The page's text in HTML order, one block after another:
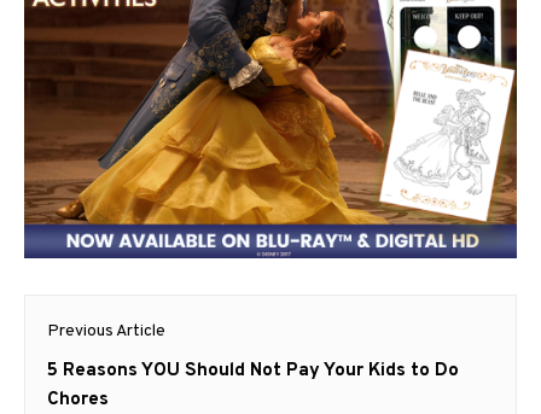
Post
navigation
Previous Article
Previous
post:
5 Reasons YOU Should Not Pay Your Kids to Do
Chores